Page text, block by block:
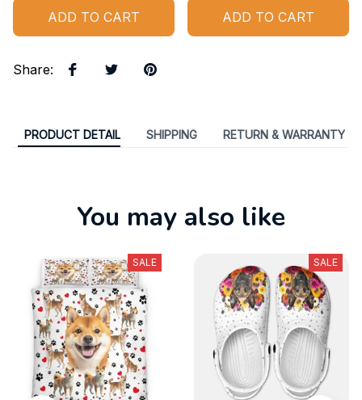
ADD TO CART ADD TO CART
Share:
PRODUCT DETAIL SHIPPING RETURN & WARRANTY
You may also like
SALE SALE